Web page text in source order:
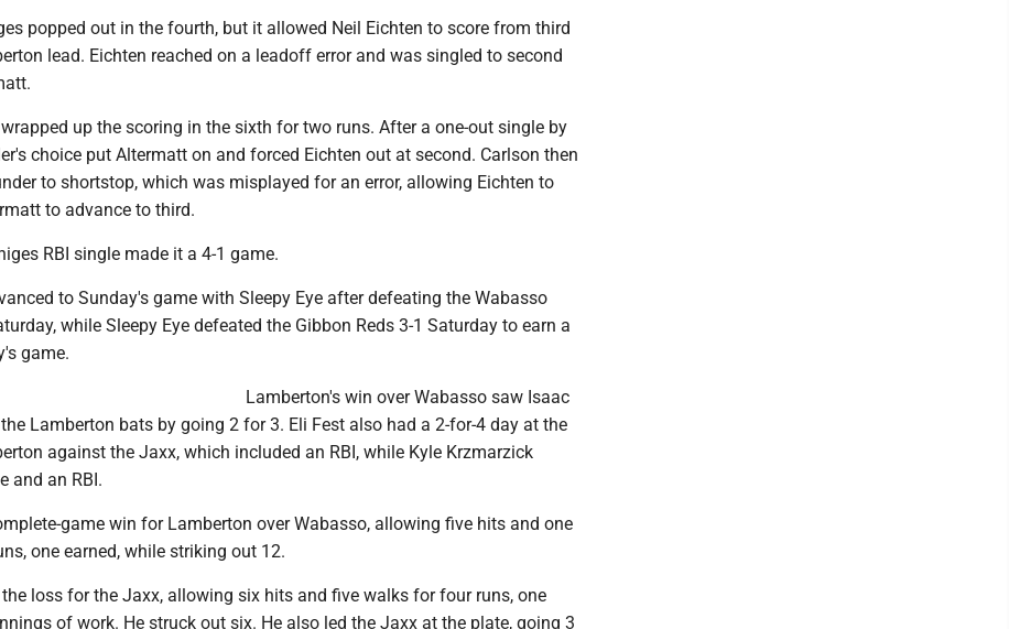
popped out in the fourth, but it allowed Neil Eichten to score from third
lead. Eichten reached on a leadoff error and was singled to second
up the scoring in the sixth for two runs. After a one-out single by
choice put Altermatt on and forced Eichten out at second. Carlson then
to shortstop, which was misplayed for an error, allowing Eichten to
to advance to third.
RBI single made it a 4-1 game.
to Sunday's game with Sleepy Eye after defeating the Wabasso
while Sleepy Eye defeated the Gibbon Reds 3-1 Saturday to earn a
game.
Lamberton's win over Wabasso saw Isaac
Lamberton bats by going 2 for 3. Eli Fest also had a 2-for-4 day at the
against the Jaxx, which included an RBI, while Kyle Krzmarzick
and an RBI.
game win for Lamberton over Wabasso, allowing five hits and one
one earned, while striking out 12.
loss for the Jaxx, allowing six hits and five walks for four runs, one
of work. He struck out six. He also led the Jaxx at the plate, going 3